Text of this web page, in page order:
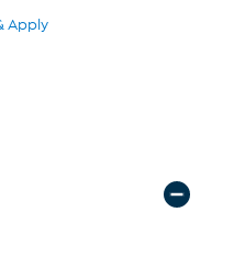
Apply